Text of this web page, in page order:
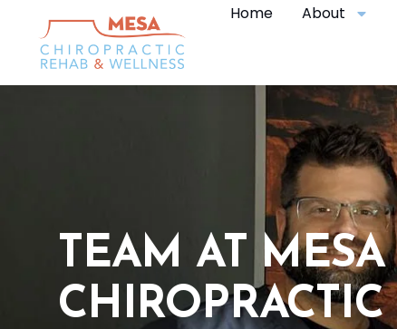
Home About
TEAM AT MESA
CHIROPRACTIC